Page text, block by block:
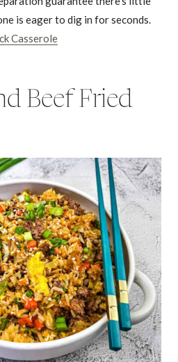
is eager to dig in for seconds.
Casserole
Beef Fried